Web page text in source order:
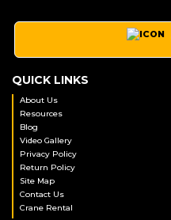
QUICK LINKS
About Us
Resources
Blog
Video Gallery
Privacy Policy
Return Policy
Site Map
Contact Us
Crane Rental